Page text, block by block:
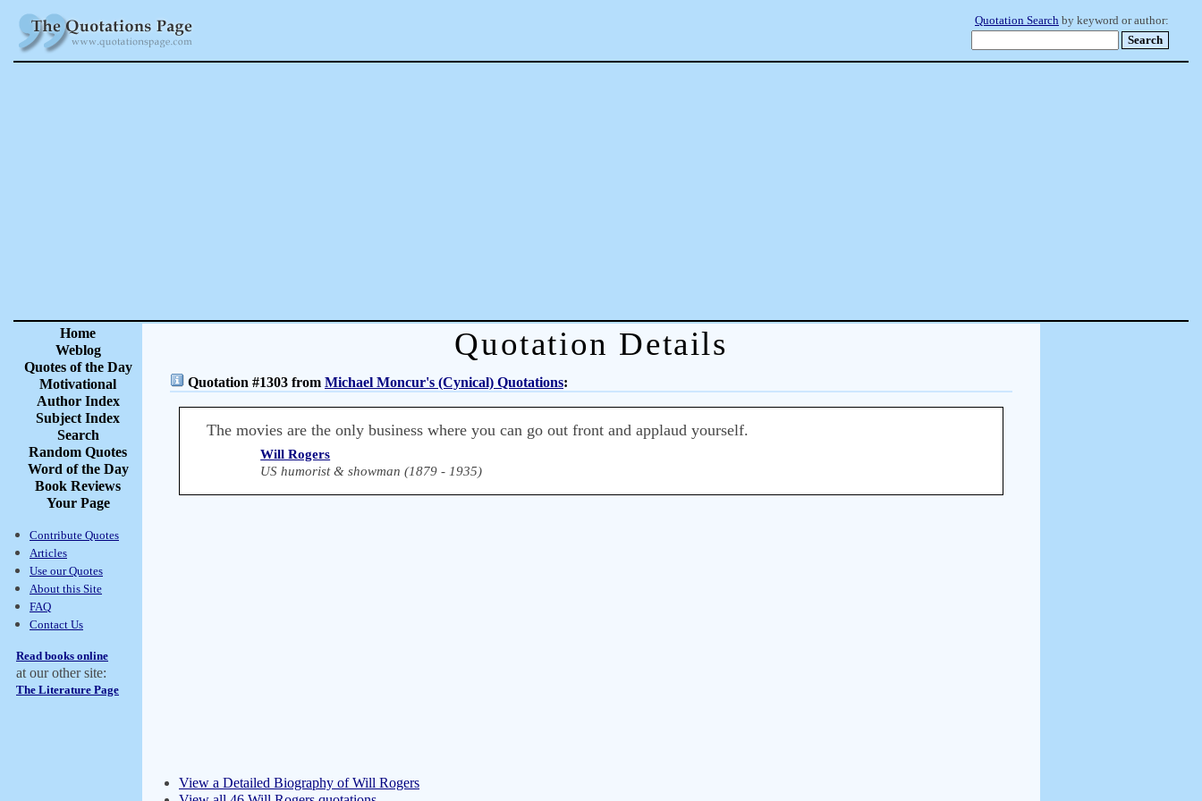
Quotation Search by keyword or author:
Home
Weblog
Quotes of the Day
Motivational
Author Index
Subject Index
Search
Random Quotes
Word of the Day
Book Reviews
Your Page
Contribute Quotes
Articles
Use our Quotes
About this Site
FAQ
Contact Us
Read books online
at our other site:
The Literature Page
Quotation Details
Quotation #1303 from Michael Moncur's (Cynical) Quotations:
The movies are the only business where you can go out front and applaud yourself.
Will Rogers
US humorist & showman (1879 - 1935)
View a Detailed Biography of Will Rogers